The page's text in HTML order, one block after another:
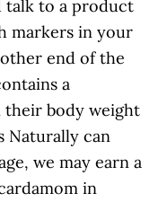
talk to a product
markers in your
end of the
a
their body weight
Naturally can
we may earn a
in